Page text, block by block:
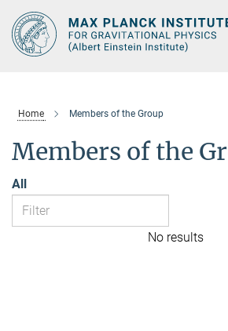
Main-
Content
Home Members of the Group
Members of the
All
No results